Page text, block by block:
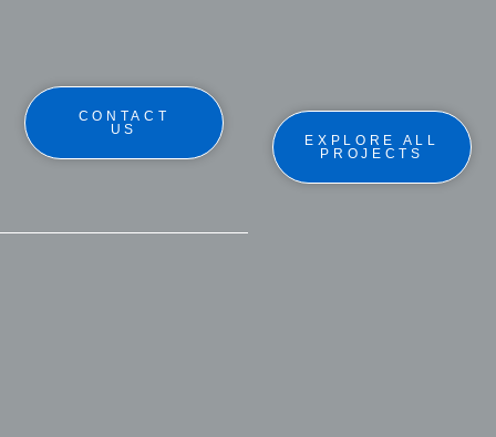
CONTACT
US
EXPLORE ALL
PROJECTS